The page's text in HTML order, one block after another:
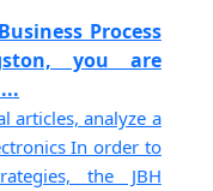
Process
you are
articles, analyze a
In order to
the JBH